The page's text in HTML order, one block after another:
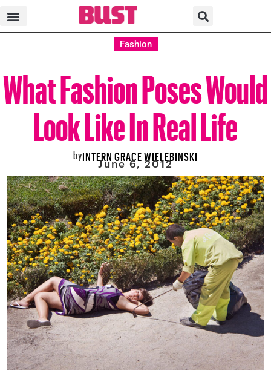
Fashion
What Fashion Poses Would
Look Like In Real Life
byINTERN GRACE WIELEBINSKI
June 6, 2012